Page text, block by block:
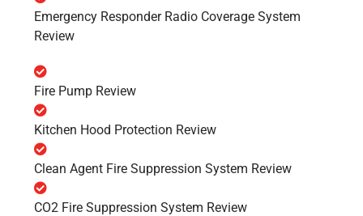
Emergency Responder Radio Coverage System
Review
Fire Pump Review
Kitchen Hood Protection Review
Clean Agent Fire Suppression System Review
CO2 Fire Suppression System Review